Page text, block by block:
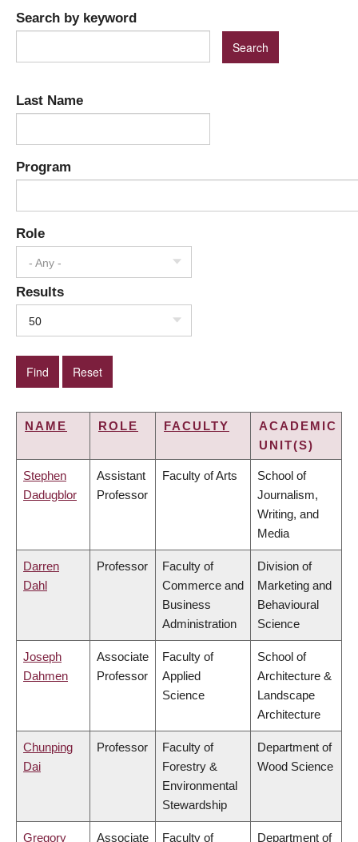
Search by keyword
Last Name
Program
Role
- Any -
Results
50
NAME ROLE FACULTY
ACADEMIC
UNIT(S)
Stephen
Dadugblor
Assistant
Professor
Faculty of Arts
School of
Journalism,
Writing, and
Media
Darren
Dahl
Professor
Faculty of
Commerce and
Business
Administration
Division of
Marketing and
Behavioural
Science
Joseph
Dahmen
Associate
Professor
Faculty of
Applied
Science
School of
Architecture &
Landscape
Architecture
Chunping
Dai
Professor
Faculty of
Forestry &
Environmental
Stewardship
Department of
Wood Science
Gregory Associate Faculty of Department of